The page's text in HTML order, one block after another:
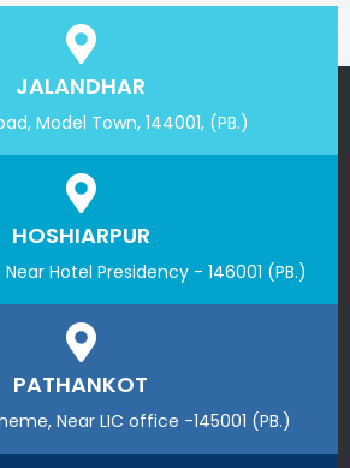
JALANDHAR
Model Town, 144001, (PB.)
HOSHIARPUR
Hotel Presidency - 146001 (PB.)
PATHANKOT
Near LIC office -145001 (PB.)